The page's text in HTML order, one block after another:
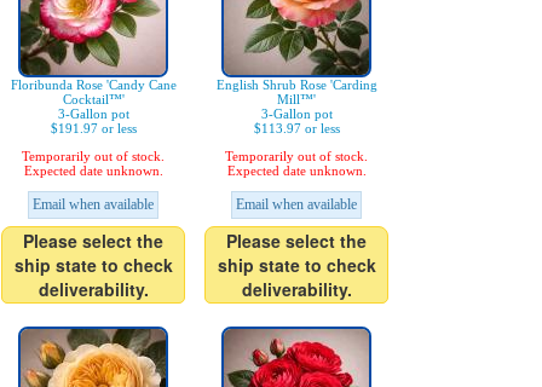
Floribunda Rose 'Candy Cane
Cocktail™'
3-Gallon pot
$191.97 or less
Temporarily out of stock.
Expected date unknown.
Email when available
Please select the
ship state to check
deliverability.
English Shrub Rose 'Carding
Mill™'
3-Gallon pot
$113.97 or less
Temporarily out of stock.
Expected date unknown.
Email when available
Please select the
ship state to check
deliverability.